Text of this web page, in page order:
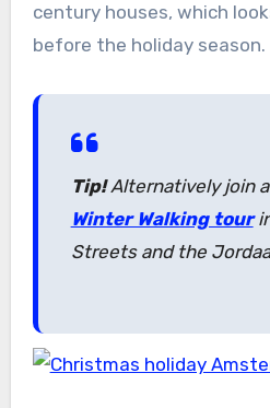
century houses, which
before the holiday season.
Tip!Alternatively join
Winter Walking tour
Streets and the